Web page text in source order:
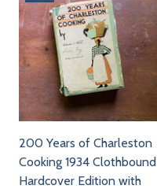
200 Years of Charleston
Cooking 1934 Clothbound
Hardcover Edition with